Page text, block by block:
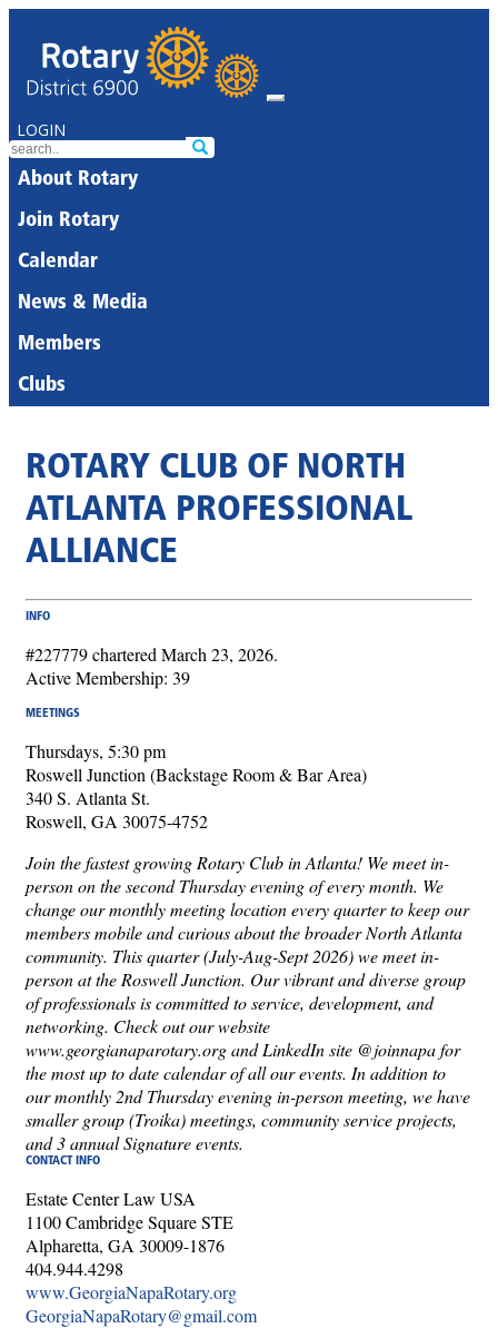
LOGIN
About Rotary
Join Rotary
Calendar
News & Media
Members
Clubs
ROTARY CLUB OF NORTH
ATLANTA PROFESSIONAL
ALLIANCE
INFO
#227779 chartered March 23, 2026.
Active Membership: 39
MEETINGS
Thursdays, 5:30 pm
Roswell Junction (Backstage Room & Bar Area)
340 S. Atlanta St.
Roswell, GA 30075-4752
Join the fastest growing Rotary Club in Atlanta! We meet in-
person on the second Thursday evening of every month. We
change our monthly meeting location every quarter to keep our
members mobile and curious about the broader North Atlanta
community. This quarter (July-Aug-Sept 2026) we meet in-
person at the Roswell Junction. Our vibrant and diverse group
of professionals is committed to service, development, and
networking. Check out our website
www.georgianaparotary.org and LinkedIn site @joinnapa for
the most up to date calendar of all our events. In addition to
our monthly 2nd Thursday evening in-person meeting, we have
smaller group (Troika) meetings, community service projects,
and 3 annual Signature events.
CONTACT INFO
Estate Center Law USA
1100 Cambridge Square STE
Alpharetta, GA 30009-1876
404.944.4298
www.GeorgiaNapaRotary.org
GeorgiaNapaRotary@gmail.com